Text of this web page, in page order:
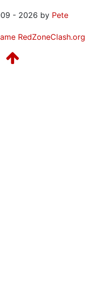
- 2026 by Pete
RedZoneClash.org